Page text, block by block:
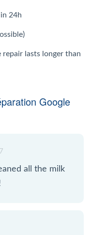
24h
repair lasts longer than
Google
all the milk